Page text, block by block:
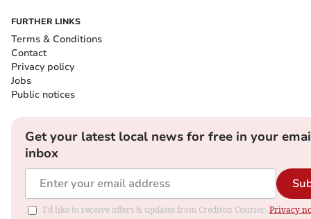
FURTHER LINKS
Terms & Conditions
Contact
Privacy policy
Jobs
Public notices
Get your latest local news for free in your
inbox
I'd like to receive offers & updates from Crediton Courier. Privacy